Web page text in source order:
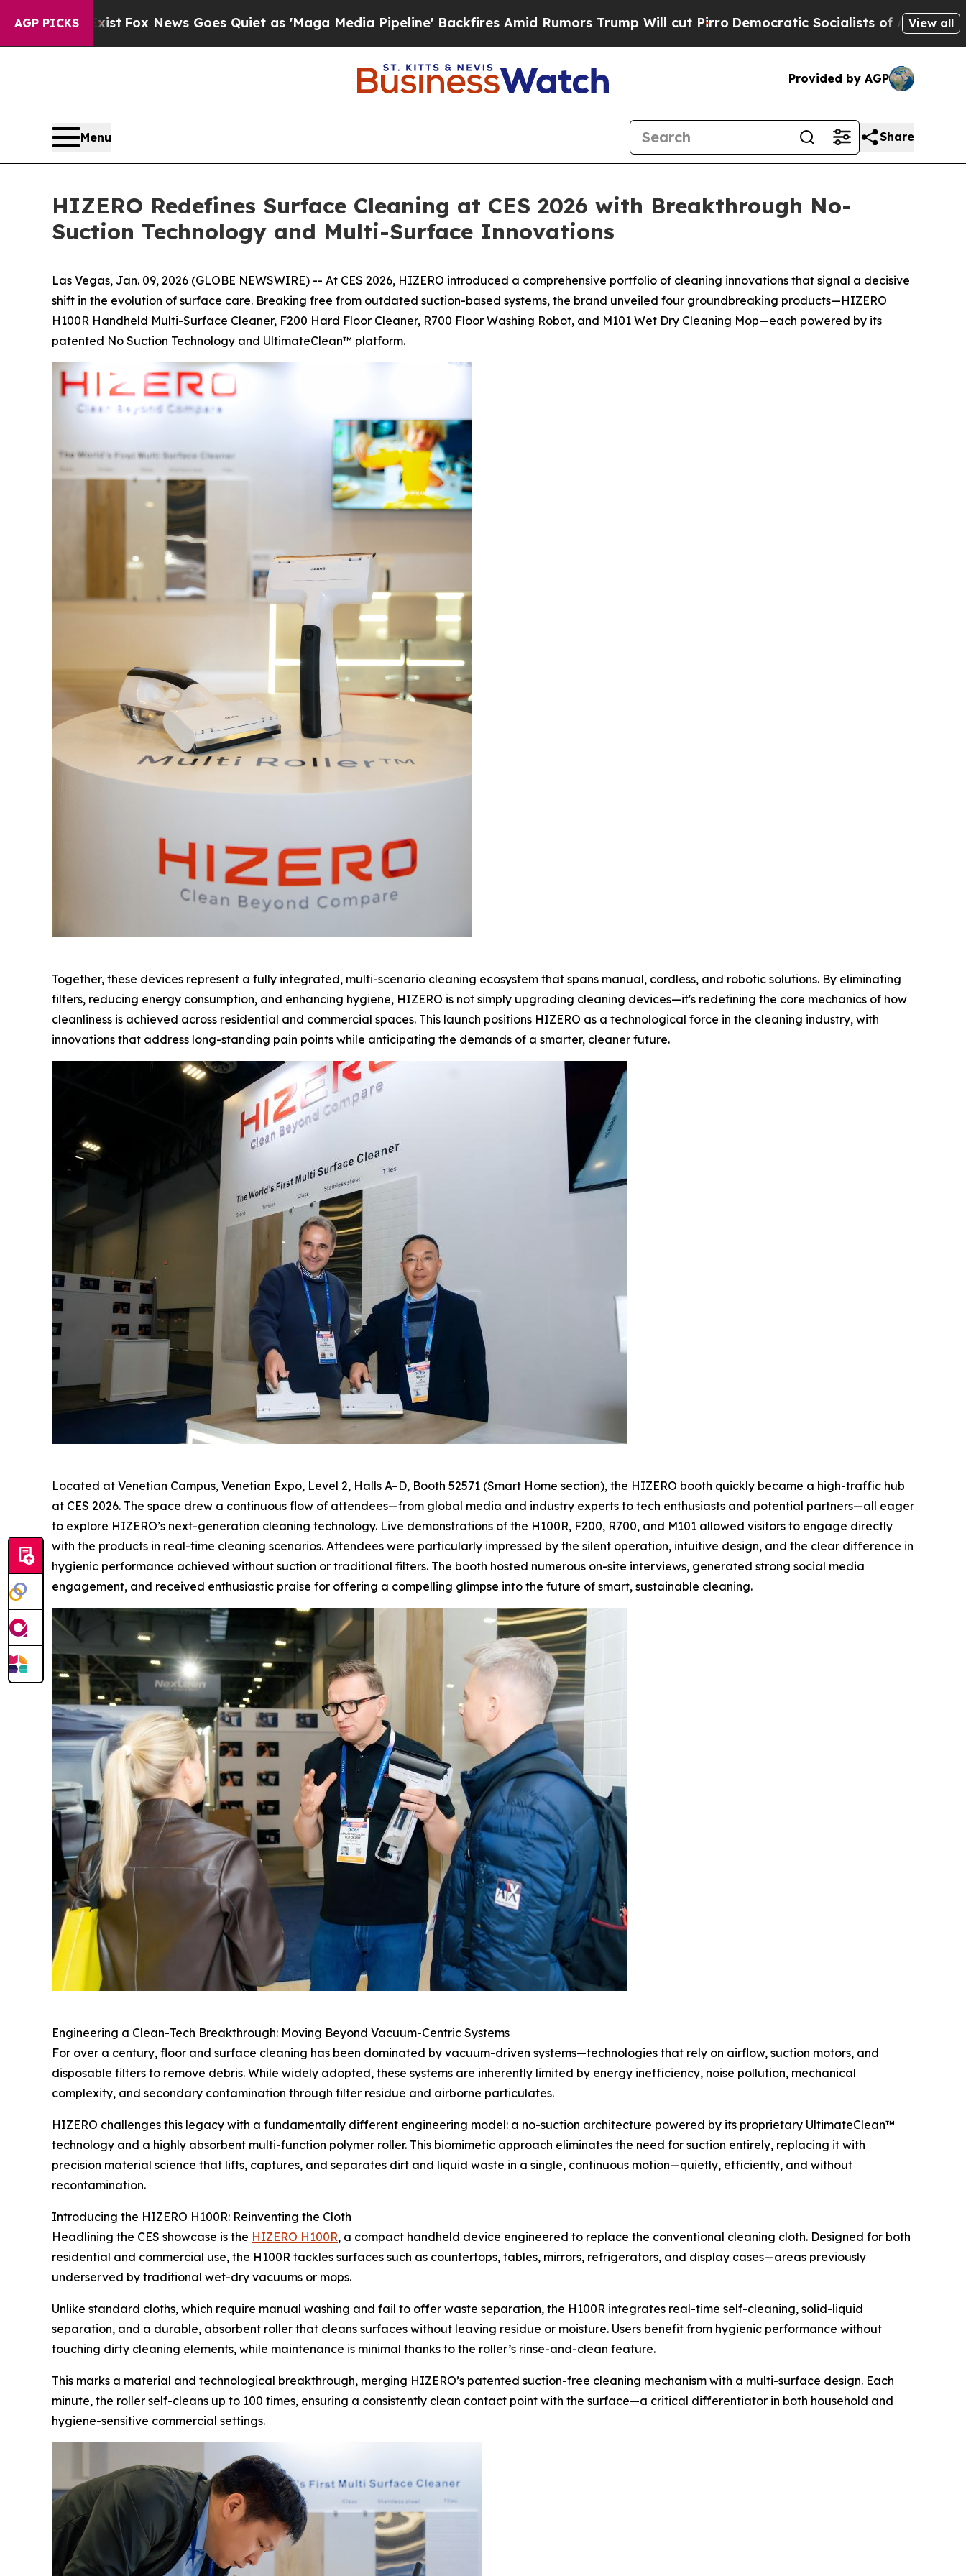
AGP PICKS
Goes Quiet as 'Maga Media Pipeline' Backfires Amid Rumors Trump Will cut PirroDemocratic Socialists of America Propose Radical Overhaul
View all
Provided by AGP
Menu Share
HIZERO Redefines Surface Cleaning at CES 2026 with Breakthrough No-
Suction Technology and Multi-Surface Innovations
Las Vegas, Jan. 09, 2026 (GLOBE NEWSWIRE) -- At CES 2026, HIZERO introduced a comprehensive portfolio of cleaning innovations that signal a decisive
shift in the evolution of surface care. Breaking free from outdated suction-based systems, the brand unveiled four groundbreaking products—HIZERO
H100R Handheld Multi-Surface Cleaner, F200 Hard Floor Cleaner, R700 Floor Washing Robot, and M101 Wet Dry Cleaning Mop—each powered by its
patented No Suction Technology and UltimateClean™ platform.
Together, these devices represent a fully integrated, multi-scenario cleaning ecosystem that spans manual, cordless, and robotic solutions. By eliminating
filters, reducing energy consumption, and enhancing hygiene, HIZERO is not simply upgrading cleaning devices—it's redefining the core mechanics of how
cleanliness is achieved across residential and commercial spaces. This launch positions HIZERO as a technological force in the cleaning industry, with
innovations that address long-standing pain points while anticipating the demands of a smarter, cleaner future.
Located at Venetian Campus, Venetian Expo, Level 2, Halls A–D, Booth 52571 (Smart Home section), the HIZERO booth quickly became a high-traffic hub
at CES 2026. The space drew a continuous flow of attendees—from global media and industry experts to tech enthusiasts and potential partners—all eager
to explore HIZERO’s next-generation cleaning technology. Live demonstrations of the H100R, F200, R700, and M101 allowed visitors to engage directly
with the products in real-time cleaning scenarios. Attendees were particularly impressed by the silent operation, intuitive design, and the clear difference in
hygienic performance achieved without suction or traditional filters. The booth hosted numerous on-site interviews, generated strong social media
engagement, and received enthusiastic praise for offering a compelling glimpse into the future of smart, sustainable cleaning.
Engineering a Clean-Tech Breakthrough: Moving Beyond Vacuum-Centric Systems
For over a century, floor and surface cleaning has been dominated by vacuum-driven systems—technologies that rely on airflow, suction motors, and
disposable filters to remove debris. While widely adopted, these systems are inherently limited by energy inefficiency, noise pollution, mechanical
complexity, and secondary contamination through filter residue and airborne particulates.
HIZERO challenges this legacy with a fundamentally different engineering model: a no-suction architecture powered by its proprietary UltimateClean™
technology and a highly absorbent multi-function polymer roller. This biomimetic approach eliminates the need for suction entirely, replacing it with
precision material science that lifts, captures, and separates dirt and liquid waste in a single, continuous motion—quietly, efficiently, and without
recontamination.
Introducing the HIZERO H100R: Reinventing the Cloth
Headlining the CES showcase is the HIZERO H100R, a compact handheld device engineered to replace the conventional cleaning cloth. Designed for both
residential and commercial use, the H100R tackles surfaces such as countertops, tables, mirrors, refrigerators, and display cases—areas previously
underserved by traditional wet-dry vacuums or mops.
Unlike standard cloths, which require manual washing and fail to offer waste separation, the H100R integrates real-time self-cleaning, solid-liquid
separation, and a durable, absorbent roller that cleans surfaces without leaving residue or moisture. Users benefit from hygienic performance without
touching dirty cleaning elements, while maintenance is minimal thanks to the roller’s rinse-and-clean feature.
This marks a material and technological breakthrough, merging HIZERO’s patented suction-free cleaning mechanism with a multi-surface design. Each
minute, the roller self-cleans up to 100 times, ensuring a consistently clean contact point with the surface—a critical differentiator in both household and
hygiene-sensitive commercial settings.